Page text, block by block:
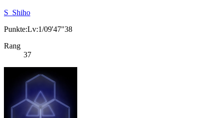
S_Shiho
Punkte:Lv:1/09'47"38
Rang
37